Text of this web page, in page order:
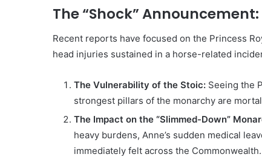
The “Shock”
Recent reports have focused on the Princess
head injuries sustained in a horse-related
The Vulnerability of the Stoic: Seeing the
strongest pillars of the monarchy are
The Impact on the “Slimmed-Down”
heavy burdens, Anne’s sudden medical
immediately felt across the Commonwealth.